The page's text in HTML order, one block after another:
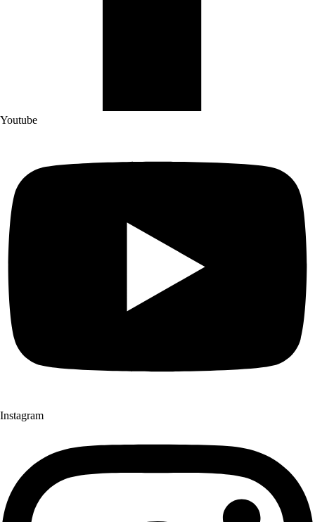
Youtube
Instagram